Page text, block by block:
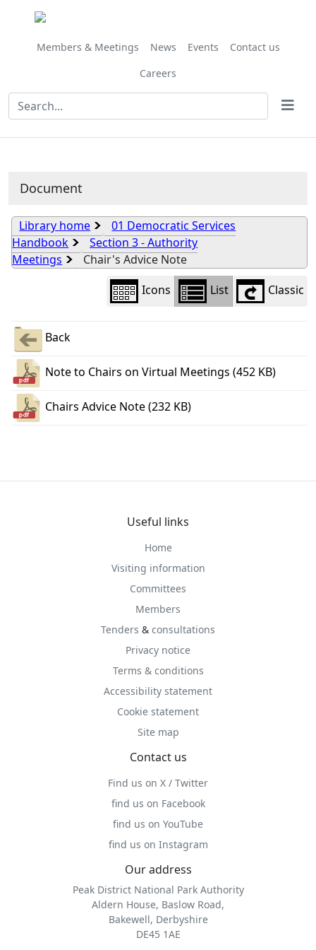
Members & Meetings News Events
Contact us
Careers
Document
Library home
01 Democratic Services
Handbook
Section 3 - Authority
Meetings
Chair's Advice Note
Icons List Classic
Back
Note to Chairs on Virtual Meetings (452 KB)
Chairs Advice Note (232 KB)
Useful links
Home
Visiting information
Committees
Members
Tenders & consultations
Privacy notice
Terms & conditions
Accessibility statement
Cookie statement
Site map
Contact us
Find us on X / Twitter
find us on Facebook
find us on YouTube
find us on Instagram
Our address
Peak District National Park Authority
Aldern House, Baslow Road,
Bakewell, Derbyshire
DE45 1AE